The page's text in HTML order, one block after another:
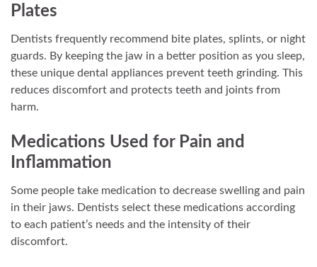
Plates
Dentists frequently recommend bite plates, splints, or night
guards. By keeping the jaw in a better position as you sleep,
these unique dental appliances prevent teeth grinding. This
reduces discomfort and protects teeth and joints from
harm.
Medications Used for Pain and
Inflammation
Some people take medication to decrease swelling and pain
in their jaws. Dentists select these medications according
to each patient’s needs and the intensity of their
discomfort.